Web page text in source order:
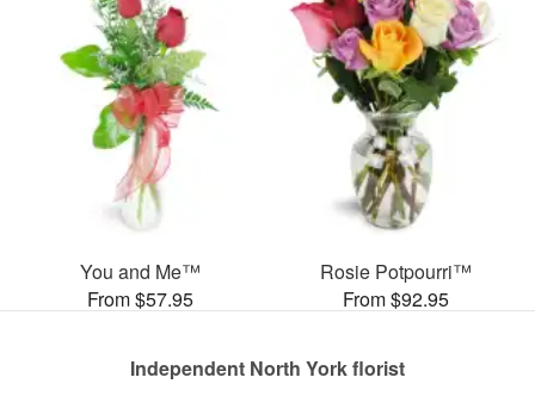
You and Me™
From $57.95
Rosie Potpourri™
From $92.95
Independent North York florist